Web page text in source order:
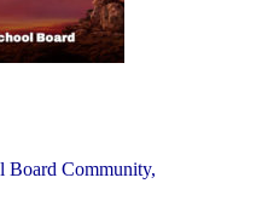
Board Community,